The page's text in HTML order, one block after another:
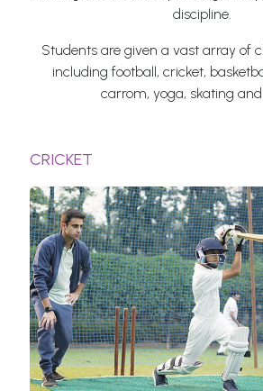
discipline.
Students are given a vast array of
including football, cricket,
carrom, yoga, skating and
CRICKET